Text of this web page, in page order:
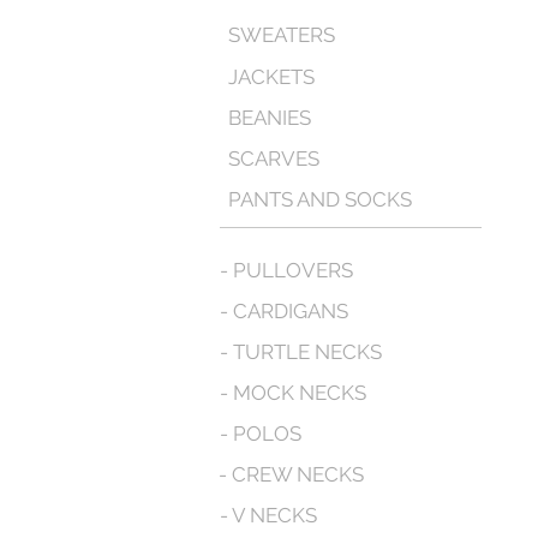
SWEATERS
JACKETS
BEANIES
SCARVES
PANTS AND SOCKS
- PULLOVERS
- CARDIGANS
- TURTLE NECKS
- MOCK NECKS
- POLOS
- CREW NECKS
- V NECKS